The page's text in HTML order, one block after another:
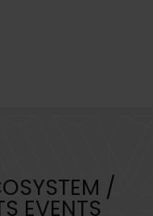
/
EVENTS